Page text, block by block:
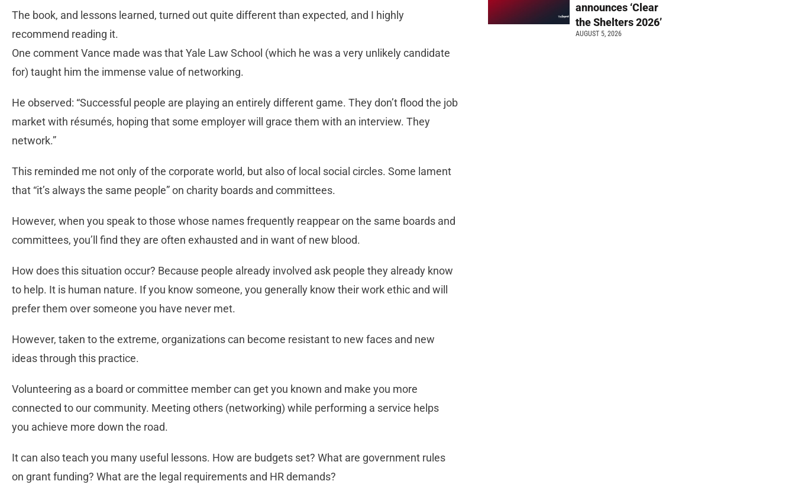
The book, and lessons learned, turned out quite different than expected, and I highly
recommend reading it.
One comment Vance made was that Yale Law School (which he was a very unlikely candidate
for) taught him the immense value of networking.
He observed: “Successful people are playing an entirely different game. They don’t flood the job
market with résumés, hoping that some employer will grace them with an interview. They
network.”
This reminded me not only of the corporate world, but also of local social circles. Some lament
that “it’s always the same people” on charity boards and committees.
However, when you speak to those whose names frequently reappear on the same boards and
committees, you’ll find they are often exhausted and in want of new blood.
How does this situation occur? Because people already involved ask people they already know
to help. It is human nature. If you know someone, you generally know their work ethic and will
prefer them over someone you have never met.
However, taken to the extreme, organizations can become resistant to new faces and new
ideas through this practice.
Volunteering as a board or committee member can get you known and make you more
connected to our community. Meeting others (networking) while performing a service helps
you achieve more down the road.
It can also teach you many useful lessons. How are budgets set? What are government rules
on grant funding? What are the legal requirements and HR demands?
announces ‘Clear
the Shelters 2026’
AUGUST 5, 2026